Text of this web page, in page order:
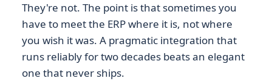
They're not. The point is that sometimes you
have to meet the ERP where it is, not where
you wish it was. A pragmatic integration that
runs reliably for two decades beats an elegant
one that never ships.